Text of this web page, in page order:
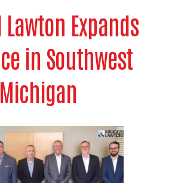
Expands
in Southwest
Michigan